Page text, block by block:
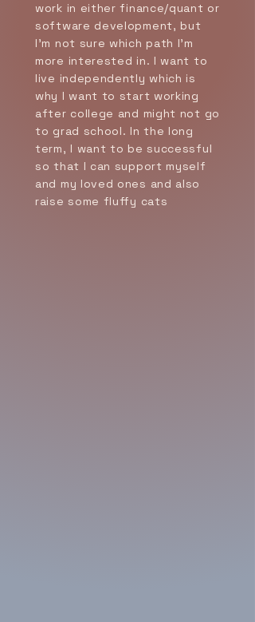
work in either finance/quant or
software development, but
I’m not sure which path I’m
more interested in. I want to
live independently which is
why I want to start working
after college and might not go
to grad school. In the long
term, I want to be successful
so that I can support myself
and my loved ones and also
raise some fluffy cats